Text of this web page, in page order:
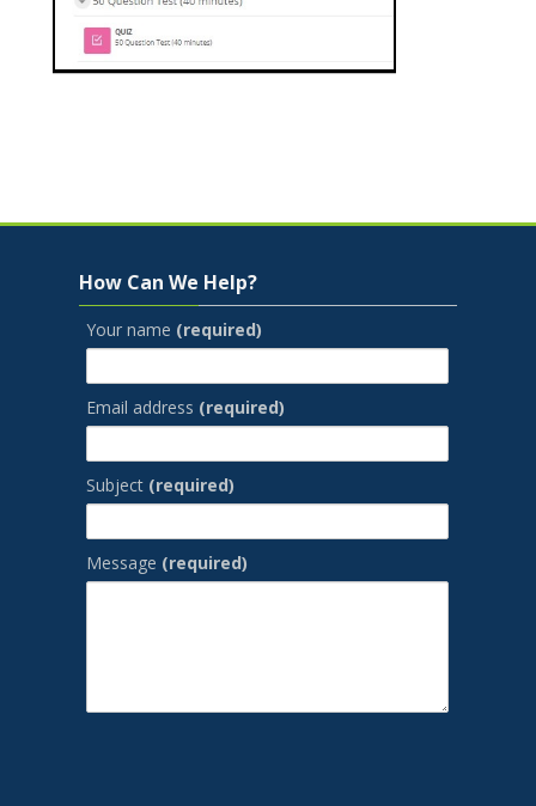
How Can We Help?
Your name (required)
Email address (required)
Subject (required)
Message (required)